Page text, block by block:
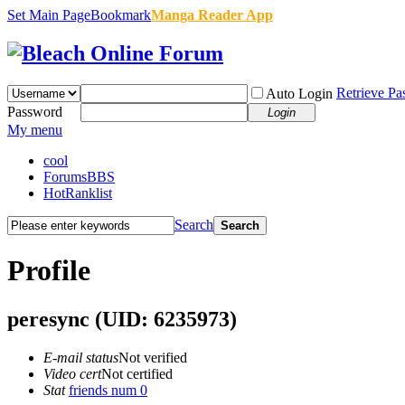
Set Main PageBookmarkManga Reader App
Auto Login Retrieve
Password
Login
My menu
cool
ForumsBBS
HotRanklist
Search Search
Profile
peresync (UID: 6235973)
E-mail statusNot verified
Video certNot certified
Stat friends num 0